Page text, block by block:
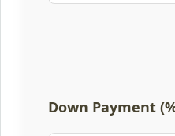
Down Payment